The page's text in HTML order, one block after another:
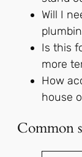
Will I
Is this
more
How
house
Common